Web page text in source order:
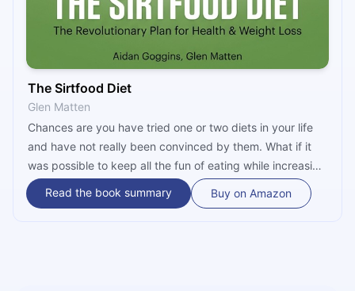
The Sirtfood Diet
Glen Matten
Chances are you have tried one or two diets in your life
and have not really been convinced by them. What if it
was possible to keep all the fun of eating while increasing
your life expectancy and losing weight? Sounds
impossible? Then you have probably never heard of
Read the book summary Buy on Amazon